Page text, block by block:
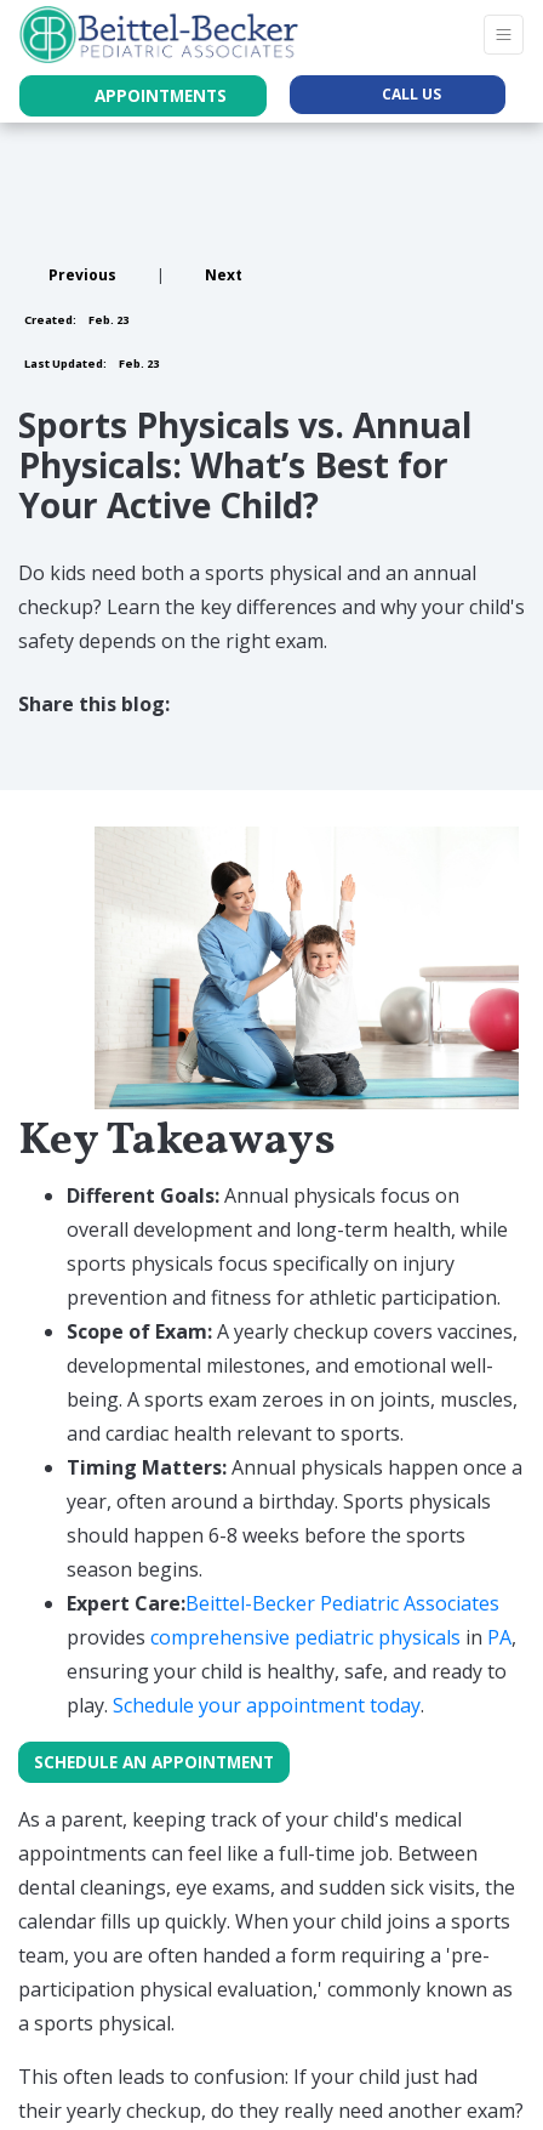
APPOINTMENTS CALL US
Previous | Next
Created: Feb. 23
Last Updated: Feb. 23
Sports Physicals vs. Annual
Physicals: What’s Best for
Your Active Child?
Do kids need both a sports physical and an annual
checkup? Learn the key differences and why your child's
safety depends on the right exam.
Share this blog:
Key Takeaways
Different Goals:Annual physicals focus on
overall development and long-term health, while
sports physicals focus specifically on injury
prevention and fitness for athletic participation.
Scope of Exam:A yearly checkup covers vaccines,
developmental milestones, and emotional well-
being. A sports exam zeroes in on joints, muscles,
and cardiac health relevant to sports.
Timing Matters:Annual physicals happen once a
year, often around a birthday. Sports physicals
should happen 6-8 weeks before the sports
season begins.
Expert Care:Beittel-Becker Pediatric Associates
provides comprehensive pediatric physicals in PA,
ensuring your child is healthy, safe, and ready to
play. Schedule your appointment today.
SCHEDULE AN APPOINTMENT
As a parent, keeping track of your child's medical
appointments can feel like a full-time job. Between
dental cleanings, eye exams, and sudden sick visits, the
calendar fills up quickly. When your child joins a sports
team, you are often handed a form requiring a 'pre-
participation physical evaluation,' commonly known as
a sports physical.
This often leads to confusion: If your child just had
their yearly checkup, do they really need another exam?